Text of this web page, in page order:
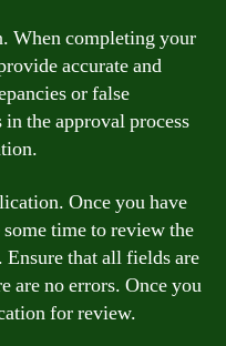
When completing your
accurate and
or false
the approval process
Once you have
time to review the
that all fields are
are no errors. Once you
for review.